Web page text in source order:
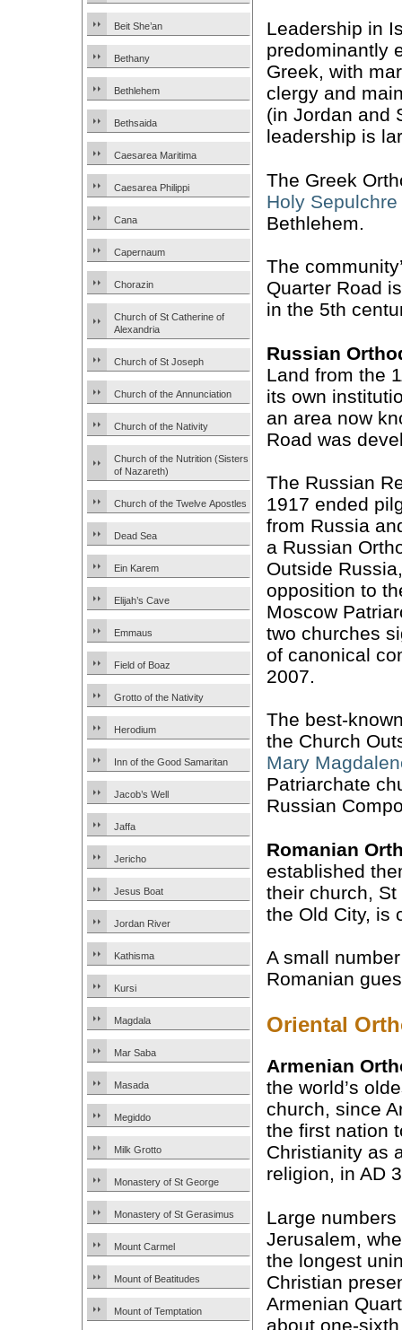
Beit She’an
Bethany
Bethlehem
Bethsaida
Caesarea Maritima
Caesarea Philippi
Cana
Capernaum
Chorazin
Church of St Catherine of
Alexandria
Church of St Joseph
Church of the Annunciation
Church of the Nativity
Church of the Nutrition (Sisters
of Nazareth)
Church of the Twelve Apostles
Dead Sea
Ein Karem
Elijah’s Cave
Emmaus
Field of Boaz
Grotto of the Nativity
Herodium
Inn of the Good Samaritan
Jacob’s Well
Jaffa
Jericho
Jesus Boat
Jordan River
Kathisma
Kursi
Magdala
Mar Saba
Masada
Megiddo
Milk Grotto
Monastery of St George
Monastery of St Gerasimus
Mount Carmel
Mount of Beatitudes
Mount of Temptation
Leadership in
predominantly
Greek, with
clergy and
(in Jordan and
leadership is
The Greek
Holy Sepulchre
Bethlehem.
The
Quarter Road
in the 5th
Russian
Land from the
its own
an area now
Road was
The Russian
1917 ended
from Russia
a Russian
Outside
opposition to
Moscow
two churches
of canonical
2007.
The best-
the Church
Mary
Patriarchate
Russian
Romanian
established
their church, St
the Old City, is
A small
Romanian
Oriental
Armenian
the world’s
church, since
the first nation
Christianity as
religion, in AD
Large
Jerusalem,
the longest
Christian
Armenian
about one-